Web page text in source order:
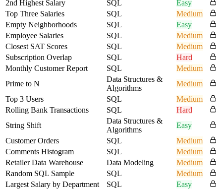
2nd Highest Salary
SQL
Easy
Top Three Salaries
SQL
Medium
Empty Neighborhoods
SQL
Easy
Employee Salaries
SQL
Medium
Closest SAT Scores
SQL
Medium
Subscription Overlap
SQL
Hard
Monthly Customer Report
SQL
Medium
Prime to N
Data Structures &
Algorithms
Medium
Top 3 Users
SQL
Medium
Rolling Bank Transactions
SQL
Hard
String Shift
Data Structures &
Algorithms
Easy
Customer Orders
SQL
Medium
Comments Histogram
SQL
Medium
Retailer Data Warehouse
Data Modeling
Medium
Random SQL Sample
SQL
Medium
Largest Salary by Department
SQL
Easy